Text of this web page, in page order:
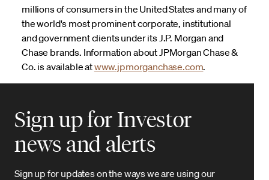
millions of consumers in the United States and many of
the world's most prominent corporate, institutional
and government clients under its J.P. Morgan and
Chase brands. Information about JPMorgan Chase &
Co. is available atwww.jpmorganchase.com.
Sign up for Investor
news and alerts
Sign up for updates on the ways we are using our